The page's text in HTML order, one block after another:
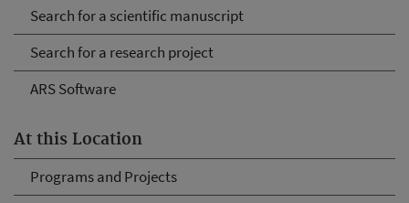
Search for a scientific manuscript
Search for a research project
ARS Software
At this Location
Programs and Projects